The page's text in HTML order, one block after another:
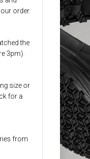
order.
the
3pm).
size or
for a
from